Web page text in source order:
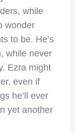
while
wonder
to be. He’s
while never
Ezra might
even if
he’ll ever
yet another